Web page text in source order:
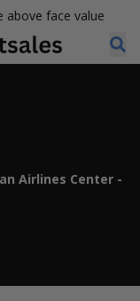
above face value
Airlines Center -